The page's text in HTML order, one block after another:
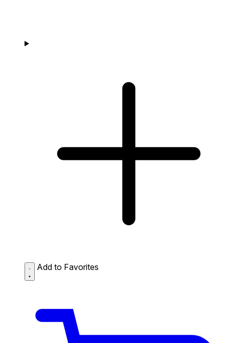
Add to Favorites